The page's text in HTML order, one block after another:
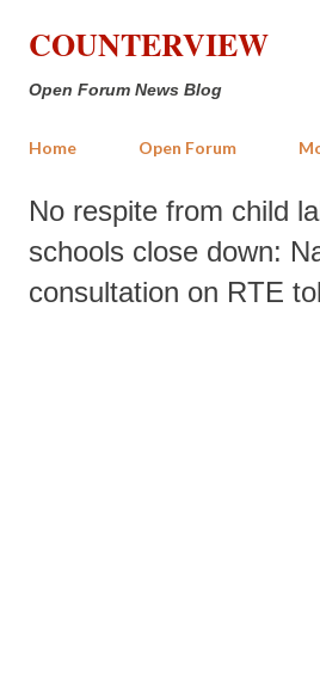
Skip to main
COUNTERVIEW
Open Forum News Blog
Home Open Forum
No respite from child
schools close down:
consultation on RTE